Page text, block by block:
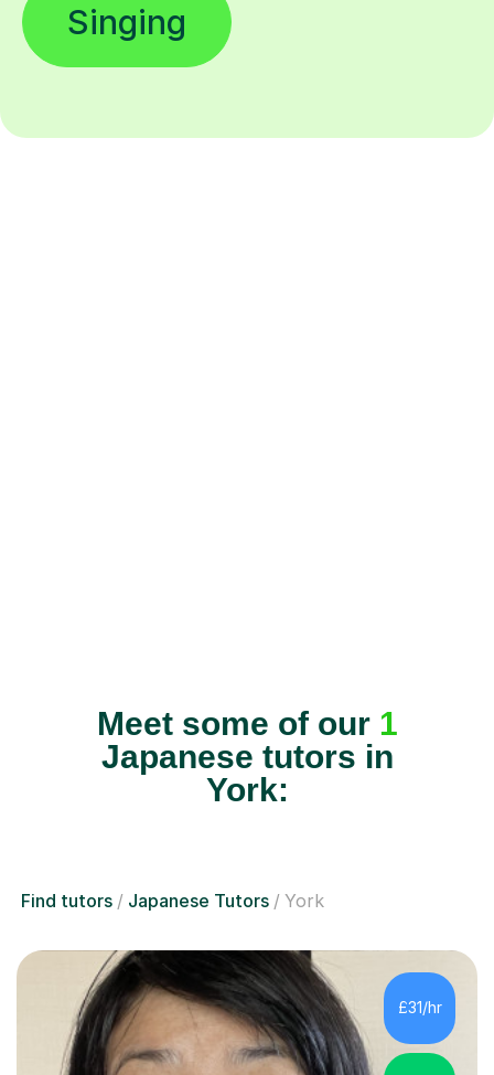
Singing
Meet some of our 1
Japanese tutors in
York:
Find tutors Japanese Tutors York
£31/hr